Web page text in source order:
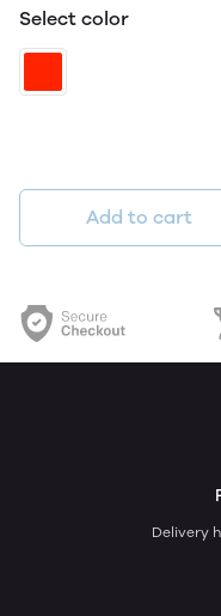
Select color
Add to cart
Delivery